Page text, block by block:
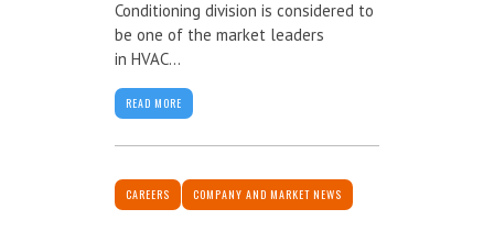
Conditioning division is considered to
be one of the market leaders
in HVAC...
READ MORE
CAREERS COMPANY AND MARKET NEWS